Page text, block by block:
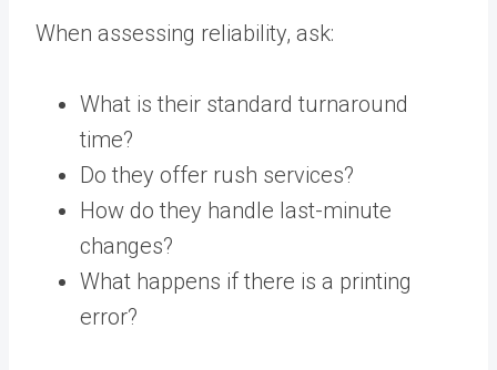
When assessing reliability, ask:
What is their standard turnaround
time?
Do they offer rush services?
How do they handle last-minute
changes?
What happens if there is a printing
error?